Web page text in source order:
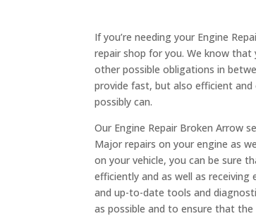
If you’re needing your Engine
repair shop for you. We know
other possible obligations in
provide fast, but also efficient
possibly can.
Our Engine Repair Broken Arrow
Major repairs on your engine as
on your vehicle, you can be sure
efficiently and as well as
and up-to-date tools and
as possible and to ensure that